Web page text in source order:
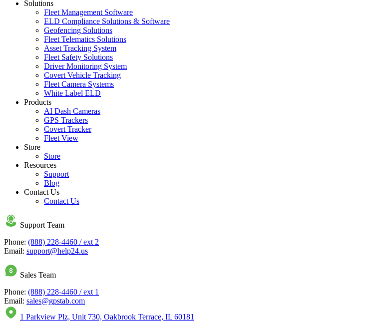
Solutions
Fleet Management Software
ELD Compliance Solutions & Software
Geofencing Solutions
Fleet Telematics Solutions
Asset Tracking System
Fleet Safety Solutions
Driver Monitoring System
Covert Vehicle Tracking
Fleet Camera Systems
White Label ELD
Products
AI Dash Cameras
GPS Trackers
Covert Tracker
Fleet View
Store
Store
Resources
Support
Blog
Contact Us
Contact Us
Support Team
Phone: (888) 228-4460 / ext 2
Email: support@help24.us
Sales Team
Phone: (888) 228-4460 / ext 1
Email: sales@gpstab.com
1 Parkview Plz, Unit 730, Oakbrook Terrace, IL 60181